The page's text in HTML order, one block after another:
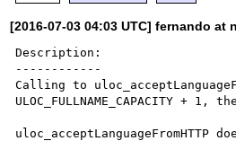
[2016-07-03 04:03 UTC] fernando at
Description:
------------
Calling to
ULOC_FULLNAME_CAPACITY